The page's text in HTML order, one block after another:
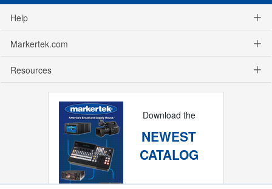
Help
Markertek.com
Resources
Download the
NEWEST
CATALOG